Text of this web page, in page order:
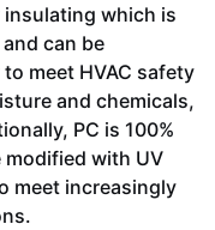
which is
can be
meet HVAC safety
and chemicals,
PC is 100%
with UV
meet increasingly